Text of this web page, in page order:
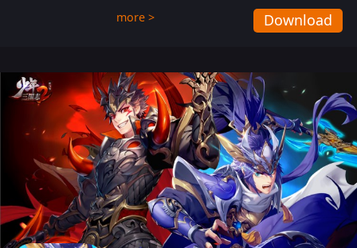
gently guide you into the ultra-violent
wastelands!
more > Download